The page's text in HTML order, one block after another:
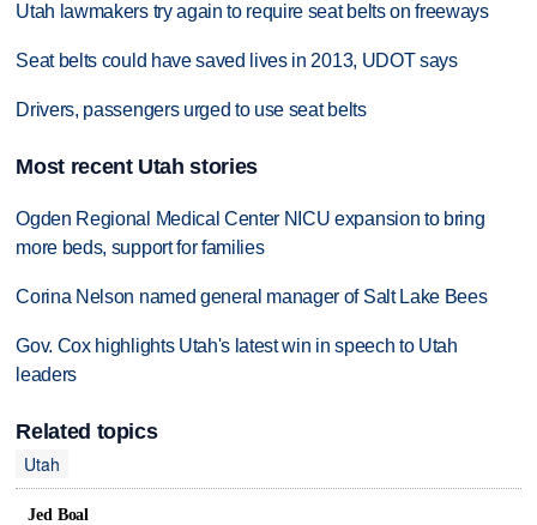
Utah lawmakers try again to require seat belts on freeways
Seat belts could have saved lives in 2013, UDOT says
Drivers, passengers urged to use seat belts
Most recent Utah stories
Ogden Regional Medical Center NICU expansion to bring
more beds, support for families
Corina Nelson named general manager of Salt Lake Bees
Gov. Cox highlights Utah's latest win in speech to Utah
leaders
Related topics
Utah
Jed Boal